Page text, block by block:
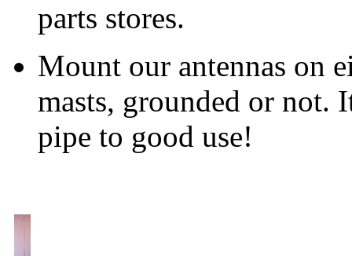
parts stores.
Mount our antennas on
masts, grounded or not.
pipe to good use!